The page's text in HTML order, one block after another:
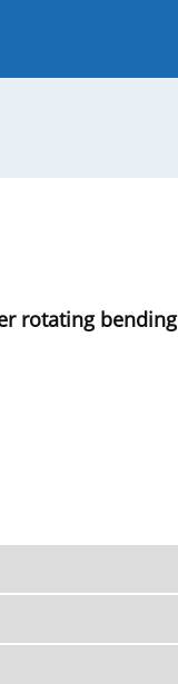
rotating